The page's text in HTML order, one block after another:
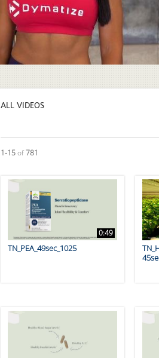
Video
ALL VIDEOS
Currently loaded videos are 1 through 15 of 781
1-15of781
0:49
TN_PEA_49sec_1025